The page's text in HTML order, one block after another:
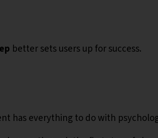
better sets users up for success.
has everything to do with